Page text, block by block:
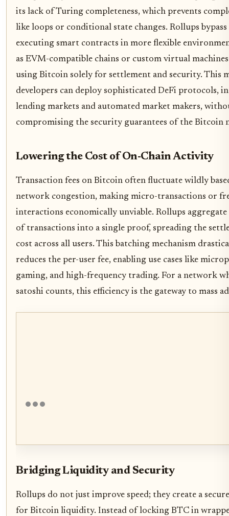
its lack of Turing completeness, which prevents
like loops or conditional state changes. Rollups
executing smart contracts in more flexible
as EVM-compatible chains or custom virtual
using Bitcoin solely for settlement and security. This
developers can deploy sophisticated DeFi protocols,
lending markets and automated market makers,
compromising the security guarantees of the Bitcoin
Lowering the Cost of On-Chain Activity
Transaction fees on Bitcoin often fluctuate wildly
network congestion, making micro-transactions or
interactions economically unviable. Rollups
of transactions into a single proof, spreading the
cost across all users. This batching mechanism
reduces the per-user fee, enabling use cases like
gaming, and high-frequency trading. For a network
satoshi counts, this efficiency is the gateway to mass
Bridging Liquidity and Security
Rollups do not just improve speed; they create a
for Bitcoin liquidity. Instead of locking BTC in